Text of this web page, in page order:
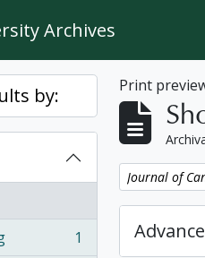
Archives
by:
1
Print
Remove
Journal of